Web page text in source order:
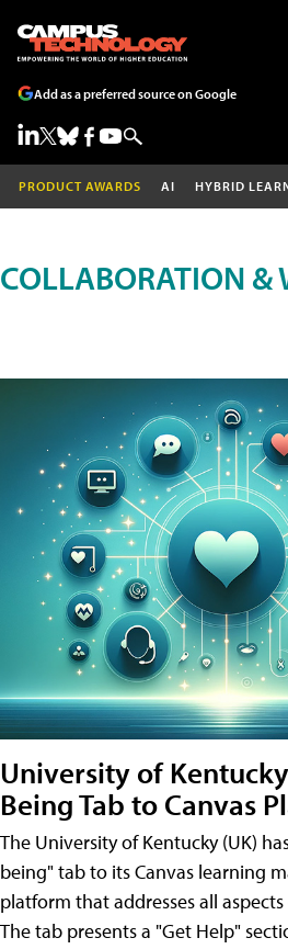
Add as a preferred source on Google
PRODUCT AWARDS AI HYBRID
COLLABORATION &
University of
Being Tab to Canvas
The University of Kentucky (UK)
being" tab to its Canvas learning
platform that addresses all
The tab presents a "Get Help"